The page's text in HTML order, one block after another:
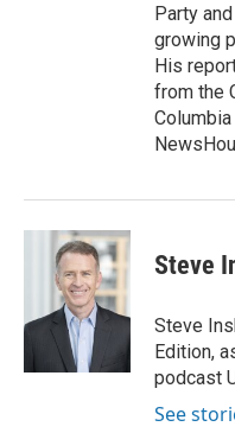
Party
growing
His
from the
Steve
Steve
Edition,
podcast
See